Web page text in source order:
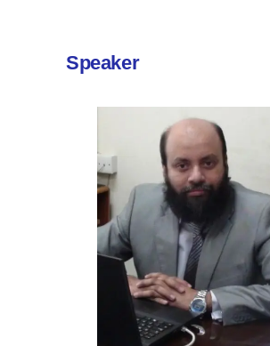
Speaker